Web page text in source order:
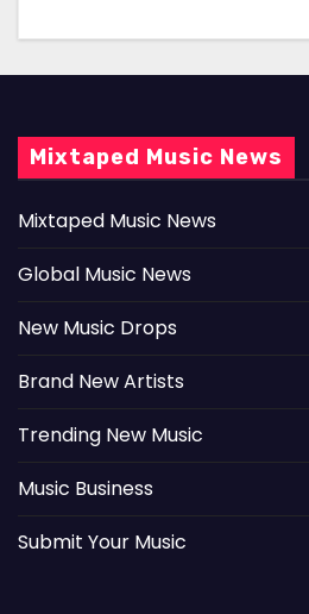
Mixtaped Music News
Mixtaped Music News
Global Music News
New Music Drops
Brand New Artists
Trending New Music
Music Business
Submit Your Music